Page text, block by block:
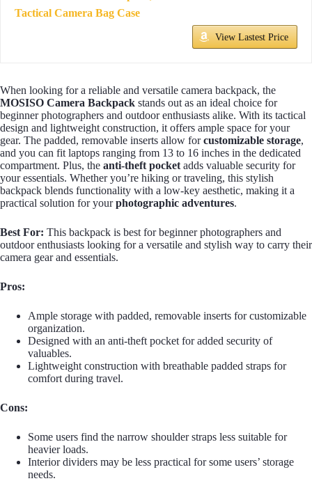
Tactical Camera Bag Case
View Lastest Price
When looking for a reliable and versatile camera backpack, the
MOSISO Camera Backpack stands out as an ideal choice for
beginner photographers and outdoor enthusiasts alike. With its tactical
design and lightweight construction, it offers ample space for your
gear. The padded, removable inserts allow forcustomizable storage,
and you can fit laptops ranging from 13 to 16 inches in the dedicated
compartment. Plus, the anti-theft pocket adds valuable security for
your essentials. Whether you’re hiking or traveling, this stylish
backpack blends functionality with a low-key aesthetic, making it a
practical solution for yourphotographic adventures.
Best For: This backpack is best for beginner photographers and
outdoor enthusiasts looking for a versatile and stylish way to carry their
camera gear and essentials.
Pros:
Ample storage with padded, removable inserts for customizable
organization.
Designed with an anti-theft pocket for added security of
valuables.
Lightweight construction with breathable padded straps for
comfort during travel.
Cons:
Some users find the narrow shoulder straps less suitable for
heavier loads.
Interior dividers may be less practical for some users’ storage
needs.